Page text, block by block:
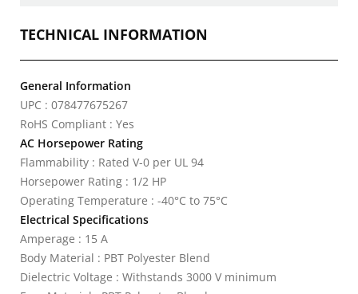
TECHNICAL INFORMATION
General Information
UPC : 078477675267
RoHS Compliant : Yes
AC Horsepower Rating
Flammability : Rated V-0 per UL 94
Horsepower Rating : 1/2 HP
Operating Temperature : -40°C to 75°C
Electrical Specifications
Amperage : 15 A
Body Material : PBT Polyester Blend
Dielectric Voltage : Withstands 3000 V minimum